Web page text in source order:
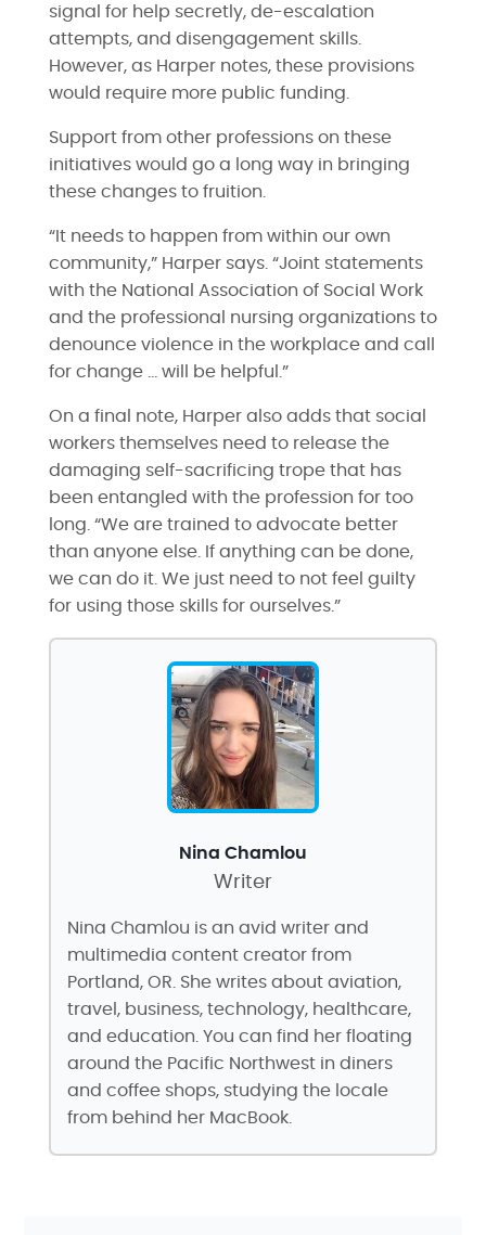
signal for help secretly, de-escalation
attempts, and disengagement skills.
However, as Harper notes, these provisions
would require more public funding.
Support from other professions on these
initiatives would go a long way in bringing
these changes to fruition.
“It needs to happen from within our own
community,” Harper says. “Joint statements
with the National Association of Social Work
and the professional nursing organizations to
denounce violence in the workplace and call
for change … will be helpful.”
On a final note, Harper also adds that social
workers themselves need to release the
damaging self-sacrificing trope that has
been entangled with the profession for too
long. “We are trained to advocate better
than anyone else. If anything can be done,
we can do it. We just need to not feel guilty
for using those skills for ourselves.”
Nina Chamlou
Writer
Nina Chamlou is an avid writer and
multimedia content creator from
Portland, OR. She writes about aviation,
travel, business, technology, healthcare,
and education. You can find her floating
around the Pacific Northwest in diners
and coffee shops, studying the locale
from behind her MacBook.